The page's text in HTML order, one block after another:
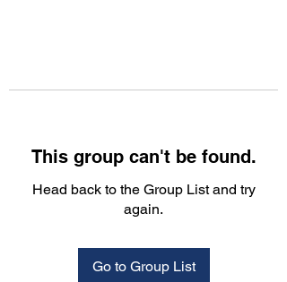
This group can't be found.
Head back to the Group List and try
again.
Go to Group List